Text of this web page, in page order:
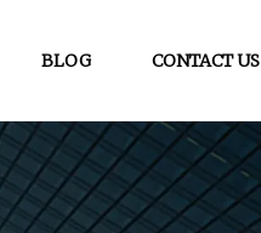
BLOG CONTACT US